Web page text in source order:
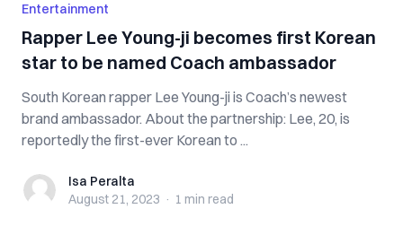
Entertainment
Rapper Lee Young-ji becomes first Korean
star to be named Coach ambassador
South Korean rapper Lee Young-ji is Coach’s newest
brand ambassador. About the partnership: Lee, 20, is
reportedly the first-ever Korean to ...
Isa PeraltaIsa Peralta
August 21, 2023 · 1 min read